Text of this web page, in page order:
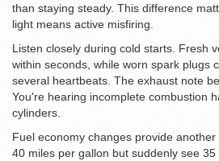
than staying steady. This difference
light means active misfiring.
Listen closely during cold starts. Fresh
within seconds, while worn spark plugs
several heartbeats. The exhaust note
You're hearing incomplete combustion
cylinders.
Fuel economy changes provide
40 miles per gallon but suddenly see 35